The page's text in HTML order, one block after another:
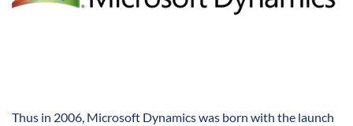
Thus in 2006, Microsoft Dynamics was born with the launch